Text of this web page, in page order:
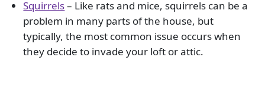
Squirrels– Like rats and mice, squirrels can be a
problem in many parts of the house, but
typically, the most common issue occurs when
they decide to invade your loft or attic.